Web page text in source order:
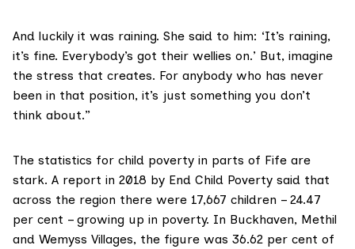
And luckily it was raining. She said to him: ‘It’s raining,
it’s fine. Everybody’s got their wellies on.’ But, imagine
the stress that creates. For anybody who has never
been in that position, it’s just something you don’t
think about.”
The statistics for child poverty in parts of Fife are
stark. A report in 2018 by End Child Poverty said that
across the region there were 17,667 children – 24.47
per cent – growing up in poverty. In Buckhaven, Methil
and Wemyss Villages, the figure was 36.62 per cent of